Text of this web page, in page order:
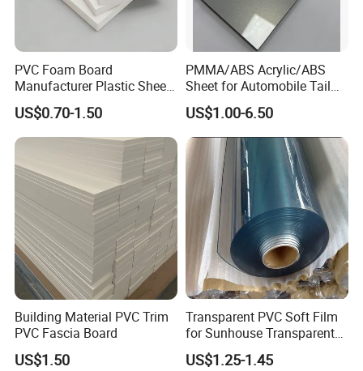
--We strictly according to ISO9001 requirements to
manufacture and process.
24 test steps for samples, products
must be measured every hour s strictly on production,over 14
test steps for finished products.
Application:
Production Process:
PVC Foam Board
Manufacturer Plastic Sheet
Waterproof Durable for
Furniture/Cabinet/Advertisi
ng/Decoration
US$0.70-1.50
PMMA/ABS Acrylic/ABS
Sheet for Automobile Tail
Wing Exterior Decoration
US$1.00-6.50
Building Material PVC Trim
PVC Fascia Board
US$1.50
Transparent PVC Soft Film
for Sunhouse Transparent
Plastic Film
US$1.25-1.45